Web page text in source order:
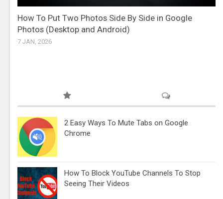
How To Put Two Photos Side By Side in Google
Photos (Desktop and Android)
7 JAN, 2026
2 Easy Ways To Mute Tabs on Google
Chrome
How To Block YouTube Channels To Stop
Seeing Their Videos